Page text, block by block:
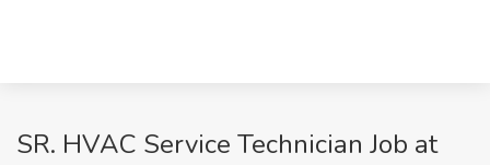
SR. HVAC Service Technician Job at